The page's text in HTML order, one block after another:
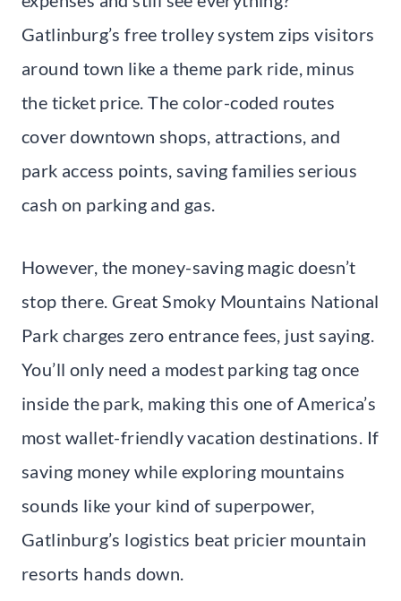
Gatlinburg’s free trolley system zips visitors
around town like a theme park ride, minus
the ticket price. The color-coded routes
cover downtown shops, attractions, and
park access points, saving families serious
cash on parking and gas.
However, the money-saving magic doesn’t
stop there. Great Smoky Mountains National
Park charges zero entrance fees, just saying.
You’ll only need a modest parking tag once
inside the park, making this one of America’s
most wallet-friendly vacation destinations. If
saving money while exploring mountains
sounds like your kind of superpower,
Gatlinburg’s logistics beat pricier mountain
resorts hands down.